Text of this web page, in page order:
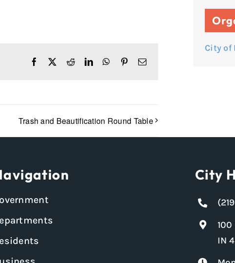
FacebookRedditLinkedInWhatsApp
PinterestEmail
Trash and Beautification Round Table
City of
City
IN